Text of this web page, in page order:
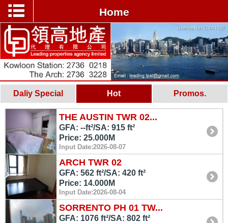
Home
Daliy Special Hot Promos.
THE AUSTIN TWR 02...
GFA: --ft²/SA: 915 ft²
Price: 25.000M
Input Date:2026-08-07
ARCH TWR 02
GFA: 562 ft²/SA: 420 ft²
Price: 14.000M
Input Date:2026-08-04
SORRENTO PH 01 TW...
GFA: 1076 ft²/SA: 802 ft²